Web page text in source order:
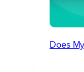
Does